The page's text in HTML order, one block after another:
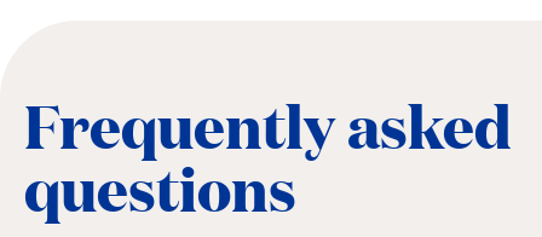
Frequently asked
questions